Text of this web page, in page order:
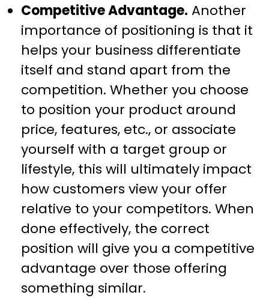
Competitive Advantage. Another
importance of positioning is that it
helps your business differentiate
itself and stand apart from the
competition. Whether you choose
to position your product around
price, features, etc., or associate
yourself with a target group or
lifestyle, this will ultimately impact
how customers view your offer
relative to your competitors. When
done effectively, the correct
position will give you a competitive
advantage over those offering
something similar.